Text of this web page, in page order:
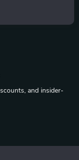
and insider-